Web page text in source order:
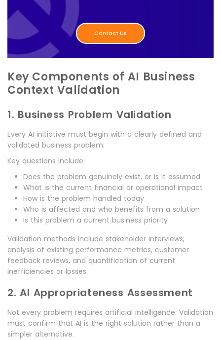
Contact Us
Key Components of AI Business
Context Validation
1. Business Problem Validation
Every AI initiative must begin with a clearly defined and
validated business problem.
Key questions include:
Does the problem genuinely exist, or is it assumed
What is the current financial or operational impact
How is the problem handled today
Who is affected and who benefits from a solution
Is this problem a current business priority
Validation methods include stakeholder interviews,
analysis of existing performance metrics, customer
feedback reviews, and quantification of current
inefficiencies or losses.
2. AI Appropriateness Assessment
Not every problem requires artificial intelligence. Validation
must confirm that AI is the right solution rather than a
simpler alternative.